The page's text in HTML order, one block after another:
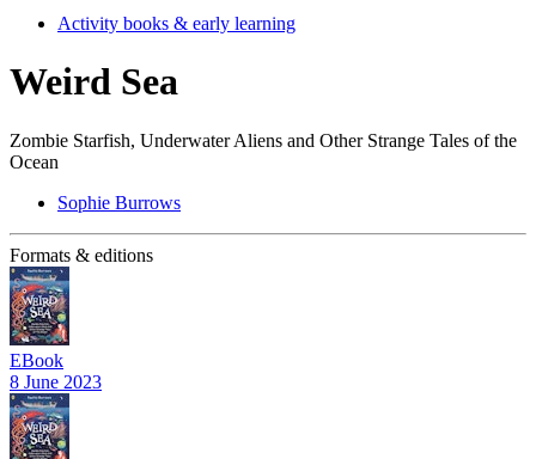
Activity books & early learning
Weird Sea
Zombie Starfish, Underwater Aliens and Other Strange Tales of the
Ocean
Sophie Burrows
Formats & editions
EBook
8 June 2023